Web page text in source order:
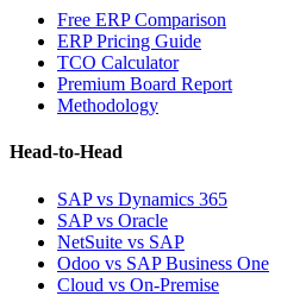
Free ERP Comparison
ERP Pricing Guide
TCO Calculator
Premium Board Report
Methodology
Head-to-Head
SAP vs Dynamics 365
SAP vs Oracle
NetSuite vs SAP
Odoo vs SAP Business One
Cloud vs On-Premise